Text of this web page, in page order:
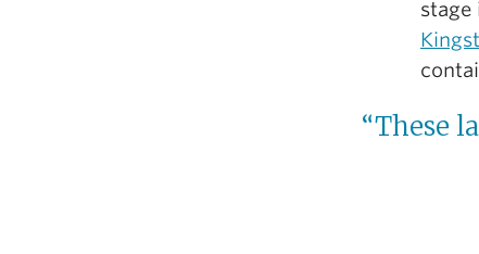
stage
“These